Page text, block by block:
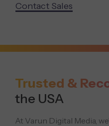
Contact Sales
Trusted &
the USA
At Varun Digital Media,